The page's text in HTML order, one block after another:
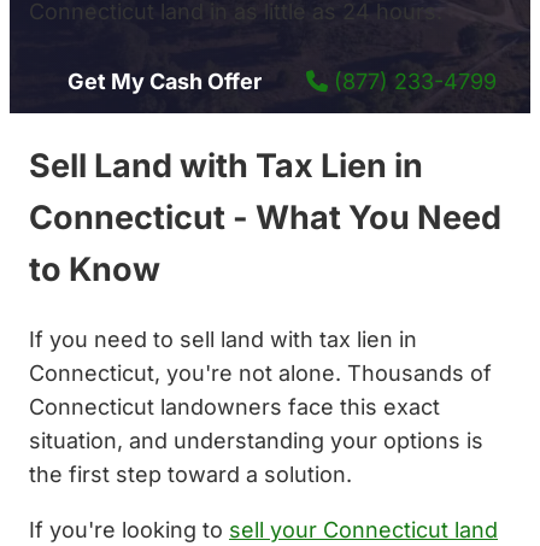
Connecticut land in as little as 24 hours.
Get My Cash Offer (877) 233-4799
Sell Land with Tax Lien in
Connecticut - What You Need
to Know
If you need to sell land with tax lien in
Connecticut, you're not alone. Thousands of
Connecticut landowners face this exact
situation, and understanding your options is
the first step toward a solution.
If you're looking to sell your Connecticut land